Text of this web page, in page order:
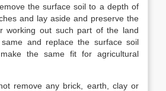
the surface soil to a depth of
and lay aside and preserve the
working out such part of the land
and replace the surface soil
the same fit for agricultural
remove any brick, earth, clay or